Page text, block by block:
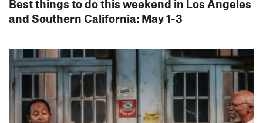
Best things to do this weekend in Los Angeles
and Southern California: May 1-3